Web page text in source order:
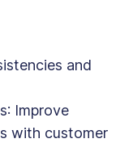
and
: Improve
with customer